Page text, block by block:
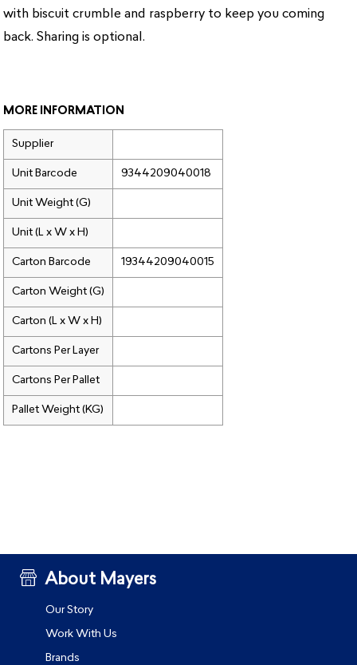
with biscuit crumble and raspberry to keep you coming
back. Sharing is optional.
MORE INFORMATION
Supplier
Unit Barcode 9344209040018
Unit Weight (G)
Unit (L x W x H)
Carton Barcode 19344209040015
Carton Weight (G)
Carton (L x W x H)
Cartons Per Layer
Cartons Per Pallet
Pallet Weight (KG)
About Mayers
Our Story
Work With Us
Brands